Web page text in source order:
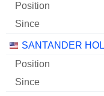
SANTANDER